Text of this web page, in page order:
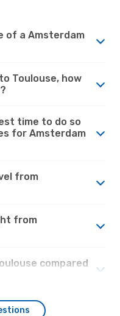
of a Amsterdam
Toulouse, how
time to do so
for Amsterdam
from
from
compared